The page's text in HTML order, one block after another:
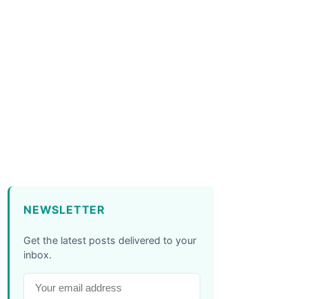
NEWSLETTER
Get the latest posts delivered to your
inbox.